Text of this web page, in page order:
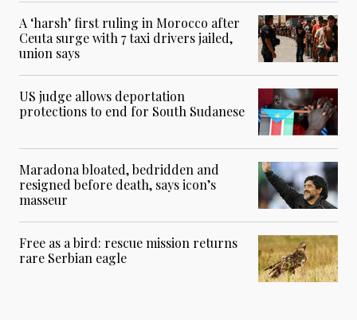
A ‘harsh’ first ruling in Morocco after
Ceuta surge with 7 taxi drivers jailed,
union says
US judge allows deportation
protections to end for South Sudanese
Maradona bloated, bedridden and
resigned before death, says icon’s
masseur
Free as a bird: rescue mission returns
rare Serbian eagle